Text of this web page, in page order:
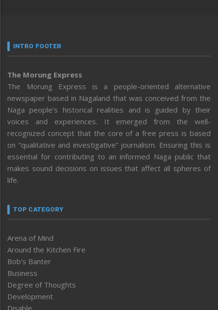
INTRO FOOTER
The Morung Express
The Morung Express is a people-oriented alternative
newspaper based in Nagaland that was conceived from the
Naga people’s historical realities and is guided by their
voices and experiences. It emerged from the well-
recognized concept that the core of a free press is based
on “qualitative and investigative” journalism. Ensuring this is
essential for contributing to an informed Naga public that
makes sound decisions on issues that affect all spheres of
life.
TOP CATEGORY
Arena of Mind
Around the Kitchen Fire
Bob’s Banter
Business
Degree of Thoughts
Development